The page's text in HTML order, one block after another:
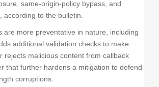
same-origin-policy bypass, and
according to the bulletin.
are more preventative in nature, including
additional validation checks to make
rejects malicious content from callback
that further hardens a mitigation to defend
corruptions.